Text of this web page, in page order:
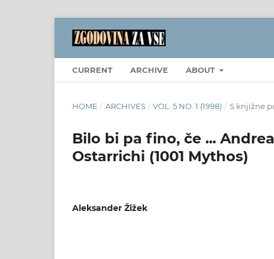
CURRENT ARCHIVE ABOUT
HOME / ARCHIVES / VOL. 5 NO. 1 (1998) / S knjižne
Bilo bi pa fino, če ...
Ostarrichi (1001 Mythos)
Aleksander Žižek